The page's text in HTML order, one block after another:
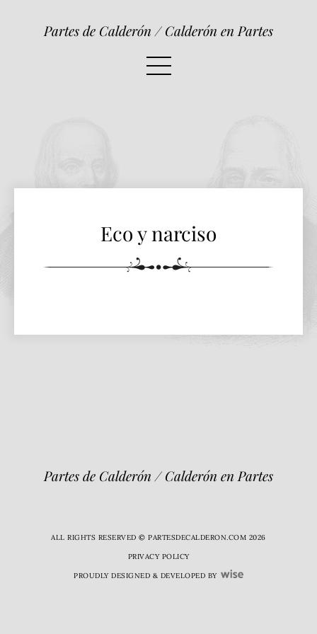
Partes de Calderón / Calderón en Partes
Eco y narciso
Partes de Calderón / Calderón en Partes
ALL RIGHTS RESERVED © PARTESDECALDERON.COM 2026
PRIVACY POLICY
PROUDLY DESIGNED & DEVELOPED BY